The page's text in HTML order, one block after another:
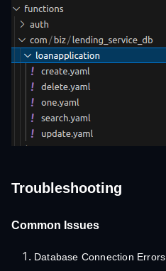
Troubleshooting
Common Issues
Database Connection Errors